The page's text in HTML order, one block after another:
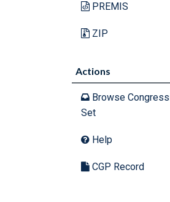
PREMIS
ZIP
Actions
Browse
Set
Help
CGP Record